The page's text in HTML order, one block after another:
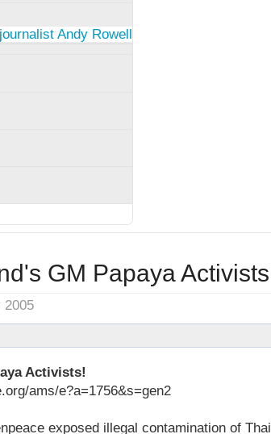
Andy Rowell
GM Papaya
2005
Activists!
ams/e?a=1756&s=gen2
exposed illegal contamination of